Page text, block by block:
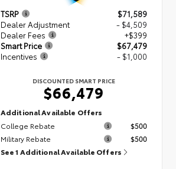
TSRP
$71,589
Dealer Adjustment
- $4,509
Dealer Fees
+$399
Smart Price
$67,479
Incentives
- $1,000
DISCOUNTED SMART PRICE
$66,479
Additional Available Offers
College Rebate
$500
Military Rebate
$500
See 1 Additional Available Offers